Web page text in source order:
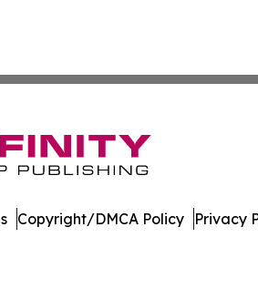
Copyright/DMCA Policy Privacy